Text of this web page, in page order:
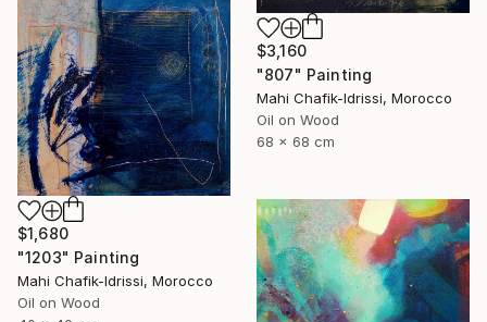
$3,160
"807" Painting
Mahi Chafik-Idrissi, Morocco
Oil on Wood
68 x 68 cm
$1,680
"1203" Painting
Mahi Chafik-Idrissi, Morocco
Oil on Wood